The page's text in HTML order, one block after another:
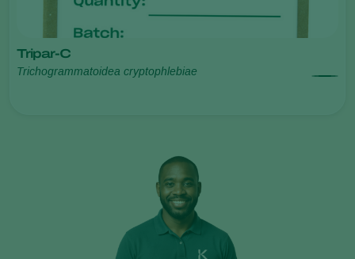
Tripar-C
Trichogrammatoidea cryptophlebiae